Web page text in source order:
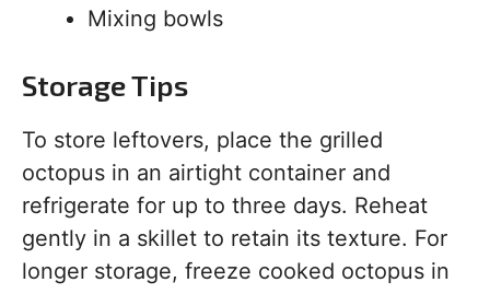
Mixing bowls
Storage Tips
To store leftovers, place the grilled
octopus in an airtight container and
refrigerate for up to three days. Reheat
gently in a skillet to retain its texture. For
longer storage, freeze cooked octopus in